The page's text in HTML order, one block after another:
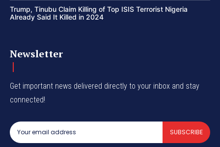
Trump, Tinubu Claim Killing of Top ISIS Terrorist Nigeria
Already Said It Killed in 2024
Newsletter
Get important news delivered directly to your inbox and stay
connected!
SUBSCRIBE